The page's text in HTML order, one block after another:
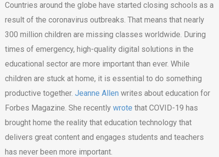
Countries around the globe have started closing schools as a
result of the coronavirus outbreaks. That means that nearly
300 million children are missing classes worldwide. During
times of emergency, high-quality digital solutions in the
educational sector are more important than ever. While
children are stuck at home, it is essential to do something
productive together. Jeanne Allen writes about education for
Forbes Magazine. She recently wrote that COVID-19 has
brought home the reality that education technology that
delivers great content and engages students and teachers
has never been more important.